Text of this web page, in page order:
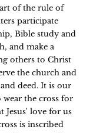
of the rule of
participate
Bible study and
and make a
others to Christ
the church and
deed. It is our
the cross for
Jesus' love for us
is inscribed